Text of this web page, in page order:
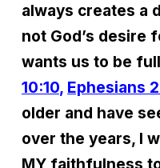
always creates a
not God’s desire
wants us to be
10:10, Ephesians
older and have
over the years, I
MY faithfulness